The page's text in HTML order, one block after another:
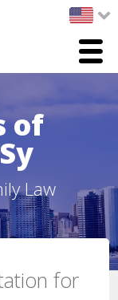
Menu
of
Law
for